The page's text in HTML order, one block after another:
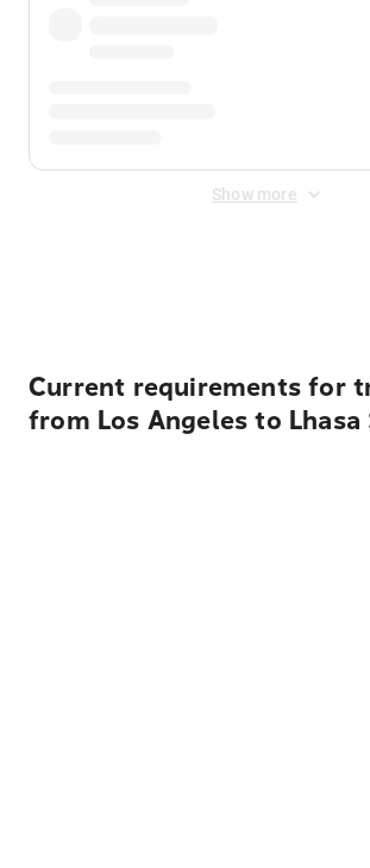
Show more
Current requirements for
from Los Angeles to Lhasa